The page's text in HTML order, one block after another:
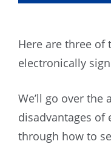
Here are three of
electronically
We’ll go over the
disadvantages of
through how to